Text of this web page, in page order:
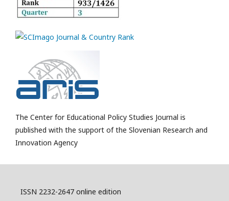
The Center for Educational Policy Studies Journal is
published with the support of the Slovenian Research and
Innovation Agency
ISSN 2232-2647 online edition